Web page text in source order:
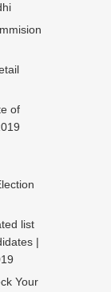
of
list
|
Your